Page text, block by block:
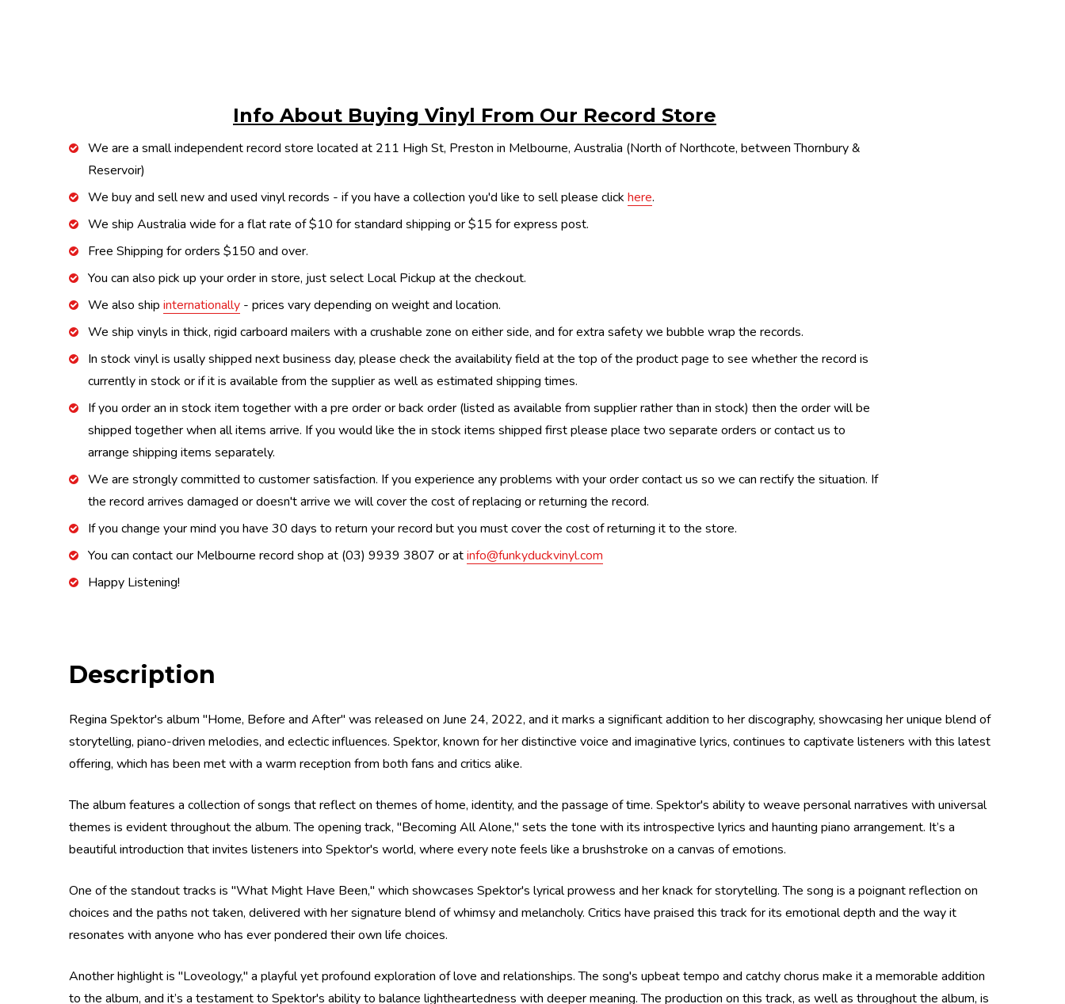
Info About Buying Vinyl From Our Record Store
We are a small independent record store located at 211 High St, Preston in Melbourne, Australia (North of Northcote, between Thornbury &
Reservoir)
We buy and sell new and used vinyl records - if you have a collection you'd like to sell please click here.
We ship Australia wide for a flat rate of $10 for standard shipping or $15 for express post.
Free Shipping for orders $150 and over.
You can also pick up your order in store, just select Local Pickup at the checkout.
We also ship internationally - prices vary depending on weight and location.
We ship vinyls in thick, rigid carboard mailers with a crushable zone on either side, and for extra safety we bubble wrap the records.
In stock vinyl is usally shipped next business day, please check the availability field at the top of the product page to see whether the record is
currently in stock or if it is available from the supplier as well as estimated shipping times.
If you order an in stock item together with a pre order or back order (listed as available from supplier rather than in stock) then the order will be
shipped together when all items arrive. If you would like the in stock items shipped first please place two separate orders or contact us to
arrange shipping items separately.
We are strongly committed to customer satisfaction. If you experience any problems with your order contact us so we can rectify the situation. If
the record arrives damaged or doesn't arrive we will cover the cost of replacing or returning the record.
If you change your mind you have 30 days to return your record but you must cover the cost of returning it to the store.
You can contact our Melbourne record shop at (03) 9939 3807 or atinfo@funkyduckvinyl.com
Happy Listening!
Description
Regina Spektor's album "Home, Before and After" was released on June 24, 2022, and it marks a significant addition to her discography, showcasing her unique blend of
storytelling, piano-driven melodies, and eclectic influences. Spektor, known for her distinctive voice and imaginative lyrics, continues to captivate listeners with this latest
offering, which has been met with a warm reception from both fans and critics alike.
The album features a collection of songs that reflect on themes of home, identity, and the passage of time. Spektor's ability to weave personal narratives with universal
themes is evident throughout the album. The opening track, "Becoming All Alone," sets the tone with its introspective lyrics and haunting piano arrangement. It’s a
beautiful introduction that invites listeners into Spektor's world, where every note feels like a brushstroke on a canvas of emotions.
One of the standout tracks is "What Might Have Been," which showcases Spektor's lyrical prowess and her knack for storytelling. The song is a poignant reflection on
choices and the paths not taken, delivered with her signature blend of whimsy and melancholy. Critics have praised this track for its emotional depth and the way it
resonates with anyone who has ever pondered their own life choices.
Another highlight is "Loveology," a playful yet profound exploration of love and relationships. The song's upbeat tempo and catchy chorus make it a memorable addition
to the album, and it’s a testament to Spektor's ability to balance lightheartedness with deeper meaning. The production on this track, as well as throughout the album, is